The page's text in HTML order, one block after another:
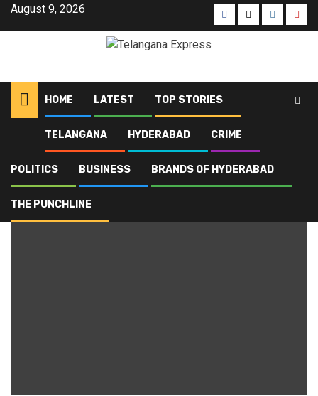
August 9, 2026
HOME LATEST TOP STORIES
TELANGANA HYDERABAD CRIME
POLITICS BUSINESS BRANDS OF HYDERABAD
THE PUNCHLINE
Blog HCA
HCA